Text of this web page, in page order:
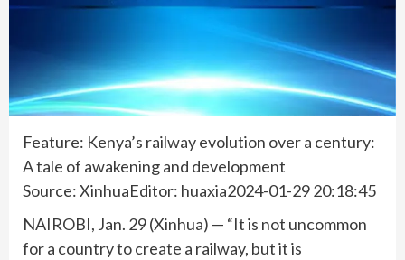
Feature: Kenya’s railway evolution over a century:
A tale of awakening and development
Source: XinhuaEditor: huaxia2024-01-29 20:18:45
NAIROBI, Jan. 29 (Xinhua) — “It is not uncommon
for a country to create a railway, but it is